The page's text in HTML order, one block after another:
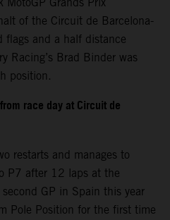
of the Circuit de Barcelona-
flags and a half distance
Racing’s Brad Binder was
position.
race day at Circuit de
restarts and manages to
P7 after 12 laps at the
GP in Spain this year
Pole Position for the first time